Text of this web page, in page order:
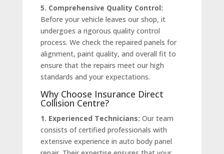
5. Comprehensive Quality Control:
Before your vehicle leaves our shop, it
undergoes a rigorous quality control
process. We check the repaired panels for
alignment, paint quality, and overall fit to
ensure that the repairs meet our high
standards and your expectations.
Why Choose Insurance Direct
Collision Centre?
1. Experienced Technicians: Our team
consists of certified professionals with
extensive experience in auto body panel